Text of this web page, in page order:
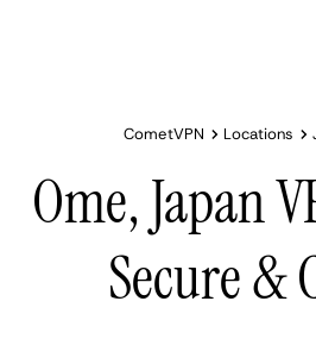
CometVPN Locations
Ome, Japan
Secure &